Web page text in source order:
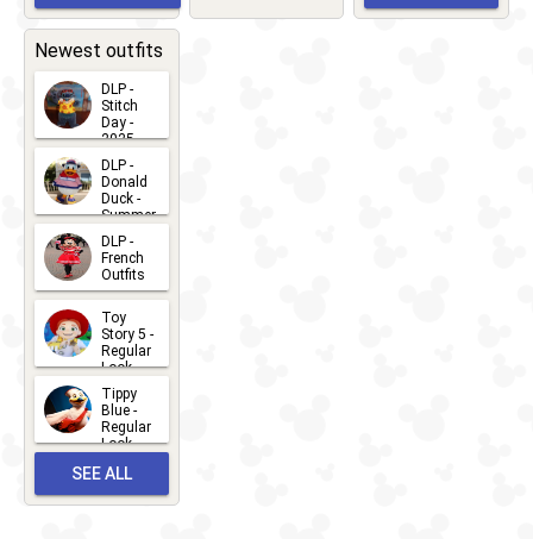
CHARACTERS
2026-05-
2026-03-
Newest outfits
DLP -
Stitch
Day -
2025
2026-07-
15
DLP -
Donald
Duck -
Summer
- 2026
2026-07-
14
DLP -
French
Outfits
2026-07-
13
Toy
Story 5 -
Regular
Look -
2026
2026-06-
27
Tippy
Blue -
Regular
Look -
2026-05-
27
SEE ALL